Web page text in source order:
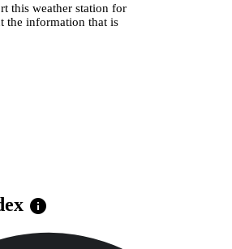
this weather station for
the information that is
info